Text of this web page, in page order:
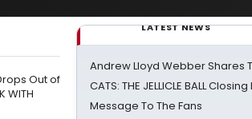
LATEST NEWS
Andrew Lloyd Webber Shares
CATS: THE JELLICLE BALL
Message To The Fans